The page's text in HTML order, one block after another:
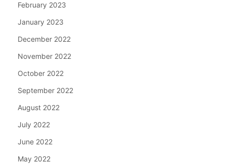
February 2023
January 2023
December 2022
November 2022
October 2022
September 2022
August 2022
July 2022
June 2022
May 2022